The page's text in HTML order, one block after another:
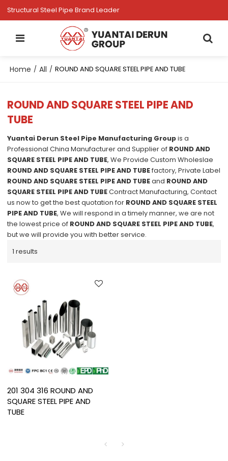
Structural Steel Pipe Brand Leader
Home / All / ROUND AND SQUARE STEEL PIPE AND TUBE
ROUND AND SQUARE STEEL PIPE AND
TUBE
Yuantai Derun Steel Pipe Manufacturing Groupis a
Professional China Manufacturer and Supplier of ROUND AND
SQUARE STEEL PIPE AND TUBE, We Provide Custom Wholeslae
ROUND AND SQUARE STEEL PIPE AND TUBEfactory, Private Label
ROUND AND SQUARE STEEL PIPE AND TUBEand ROUND AND
SQUARE STEEL PIPE AND TUBEContract Manufacturing, Contact
us now to get the best quotation for ROUND AND SQUARE STEEL
PIPE AND TUBE, We will respond in a timely manner, we are not
the lowest price of ROUND AND SQUARE STEEL PIPE AND TUBE,
but we will provide you with better service.
1 results
201 304 316 ROUND AND
SQUARE STEEL PIPE AND
TUBE